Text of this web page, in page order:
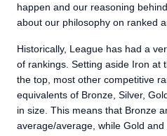
happen and our reasoning
about our philosophy on ranked
Historically, League has had a
of rankings. Setting aside Iron at
the top, most other competitive
equivalents of Bronze, Silver,
in size. This means that Bronze
average/average, while Gold